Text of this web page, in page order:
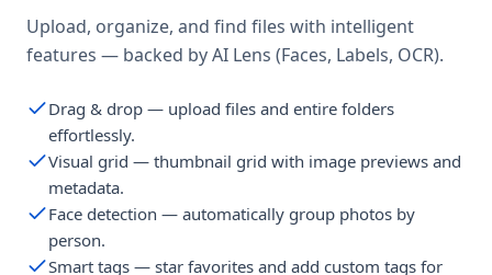
Upload, organize, and find files with intelligent
features — backed by AI Lens (Faces, Labels, OCR).
Drag & drop — upload files and entire folders
effortlessly.
Visual grid — thumbnail grid with image previews and
metadata.
Face detection — automatically group photos by
person.
Smart tags — star favorites and add custom tags for